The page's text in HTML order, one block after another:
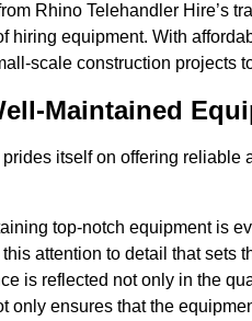
Rhino Telehandler Hire’s
hiring equipment. With
scale construction projects
Maintained
itself on offering
top-notch equipment is
attention to detail that sets
is reflected not only in the
only ensures that the